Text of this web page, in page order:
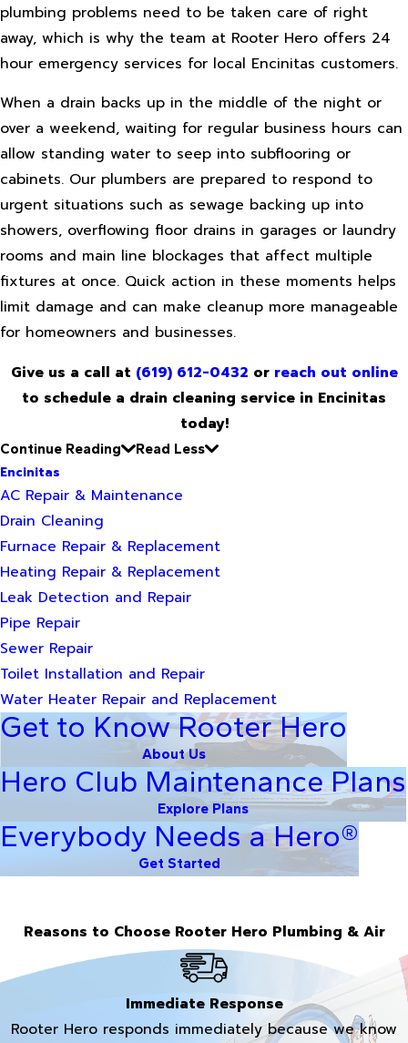
plumbing problems need to be taken care of right
away, which is why the team at Rooter Hero offers 24
hour emergency services for local Encinitas customers.
When a drain backs up in the middle of the night or
over a weekend, waiting for regular business hours can
allow standing water to seep into subflooring or
cabinets. Our plumbers are prepared to respond to
urgent situations such as sewage backing up into
showers, overflowing floor drains in garages or laundry
rooms and main line blockages that affect multiple
fixtures at once. Quick action in these moments helps
limit damage and can make cleanup more manageable
for homeowners and businesses.
Give us a call at (619) 612-0432 or reach out online
to schedule a drain cleaning service in Encinitas
today!
Continue Reading
Read Less
Encinitas
AC Repair & Maintenance
Drain Cleaning
Furnace Repair & Replacement
Heating Repair & Replacement
Leak Detection and Repair
Pipe Repair
Sewer Repair
Toilet Installation and Repair
Water Heater Repair and Replacement
Get to Know Rooter Hero
About Us
Hero Club Maintenance Plans
Explore Plans
Everybody Needs a Hero®
Get Started
Reasons to Choose Rooter Hero Plumbing & Air
Immediate Response
Rooter Hero responds immediately because we know